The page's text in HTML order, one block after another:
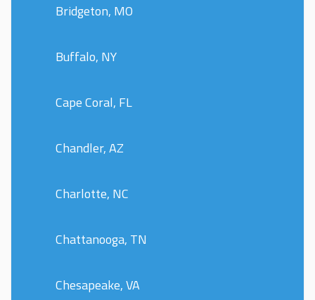
Bridgeton, MO
Buffalo, NY
Cape Coral, FL
Chandler, AZ
Charlotte, NC
Chattanooga, TN
Chesapeake, VA